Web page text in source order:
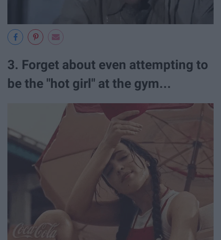
3. Forget about even attempting to
be the "hot girl" at the gym...